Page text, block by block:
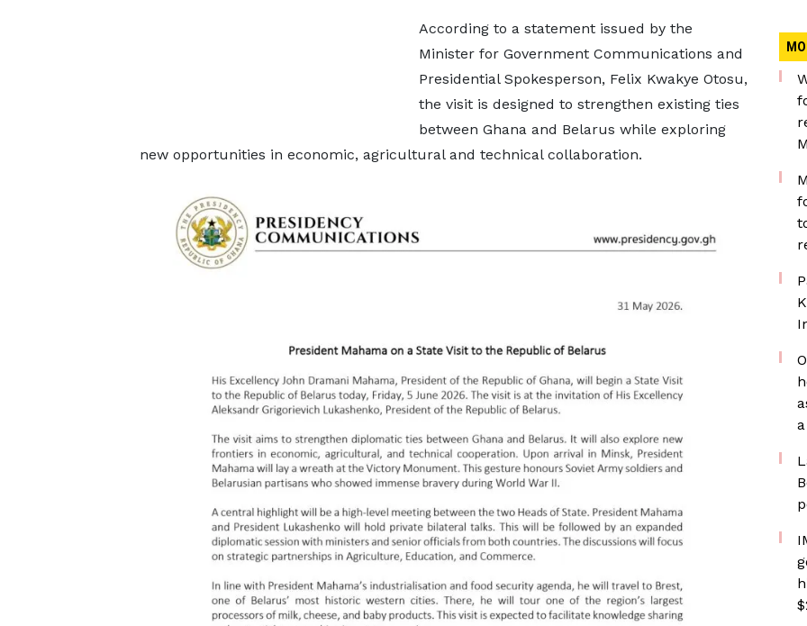
According to a statement issued by the
Minister for Government Communications and
Presidential Spokesperson, Felix Kwakye Otosu,
the visit is designed to strengthen existing ties
between Ghana and Belarus while exploring
new opportunities in economic, agricultural and technical collaboration.